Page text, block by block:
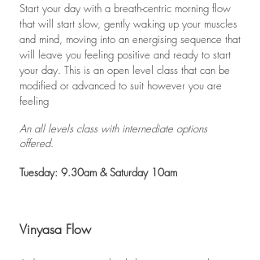
Start your day with a breath-centric morning flow
that will start slow, gently waking up your muscles
and mind, moving into an energising sequence that
will leave you feeling positive and ready to start
your day. This is an open level class that can be
modified or advanced to suit however you are
feeling
An all levels class with internediate options
offered.
Tuesday: 9.30am & Saturday 10am
Vinyasa Flow